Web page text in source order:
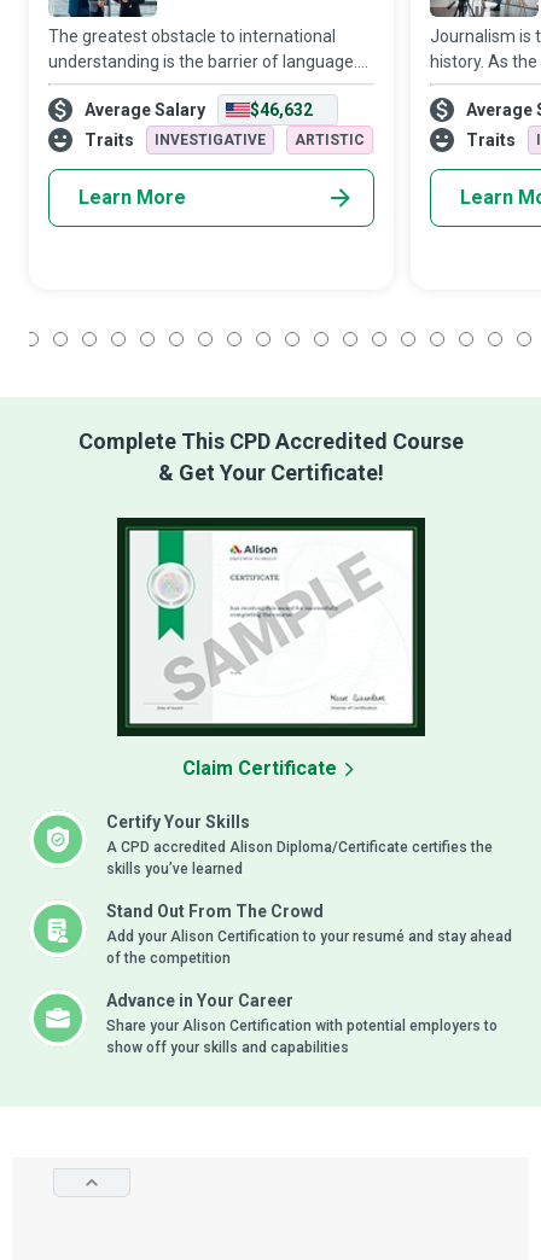
The greatest obstacle to international
understanding is the barrier of language.
Words travel worlds. Interpreters do the
driving...They work in spoken or sign
language to have people experience the i
Average Salary
$46,632
Traits
INVESTIGATIVE ARTISTIC
Learn More
Journalism is
history. As
moments in
speak, and
echoes of
Average
Traits
Learn
Complete This CPD Accredited Course
& Get Your Certificate!
Certify Your Skills
A CPD accredited Alison Diploma/Certificate certifies the
skills you’ve learned
Stand Out From The Crowd
Add your Alison Certification to your resumé and stay ahead
of the competition
Advance in Your Career
Share your Alison Certification with potential employers to
show off your skills and capabilities
Claim Certificate